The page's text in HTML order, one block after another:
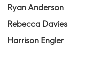
Ryan Anderson
Rebecca Davies
Harrison Engler